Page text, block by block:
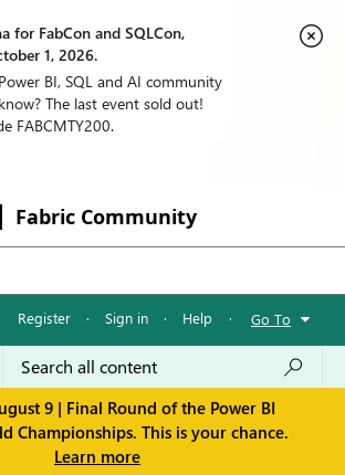
for FabCon and SQLCon,
1, 2026.
BI, SQL and AI community
The last event sold out!
FABCMTY200.
Fabric Community
Register · Sign in · Help · Go To
9 | Final Round of the Power BI
Championships. This is your chance.
Learn more